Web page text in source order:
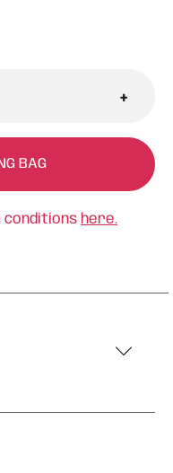
+
BAG
conditions here.